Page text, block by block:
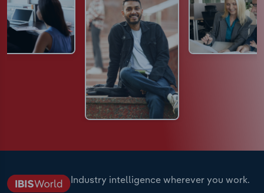
Industry intelligence wherever you work.